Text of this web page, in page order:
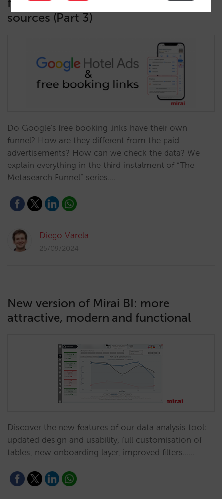
free booking links funnel and data
sources (Part 3)
Do Google's free booking links have their own
funnel? How are they different from the paid
advertisements? How can we check the data? We
explain everything in the third instalment of “The
Metasearch Funnel” series.…
Diego Varela
25/09/2024
New version of Mirai BI: more
attractive, modern and functional
Discover the new features of our data analysis tool:
updated design and usability, full customisation of
tables, new onboarding layer, improved filters...…